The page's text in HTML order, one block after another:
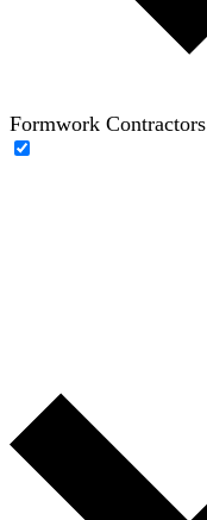
Formwork Contractors